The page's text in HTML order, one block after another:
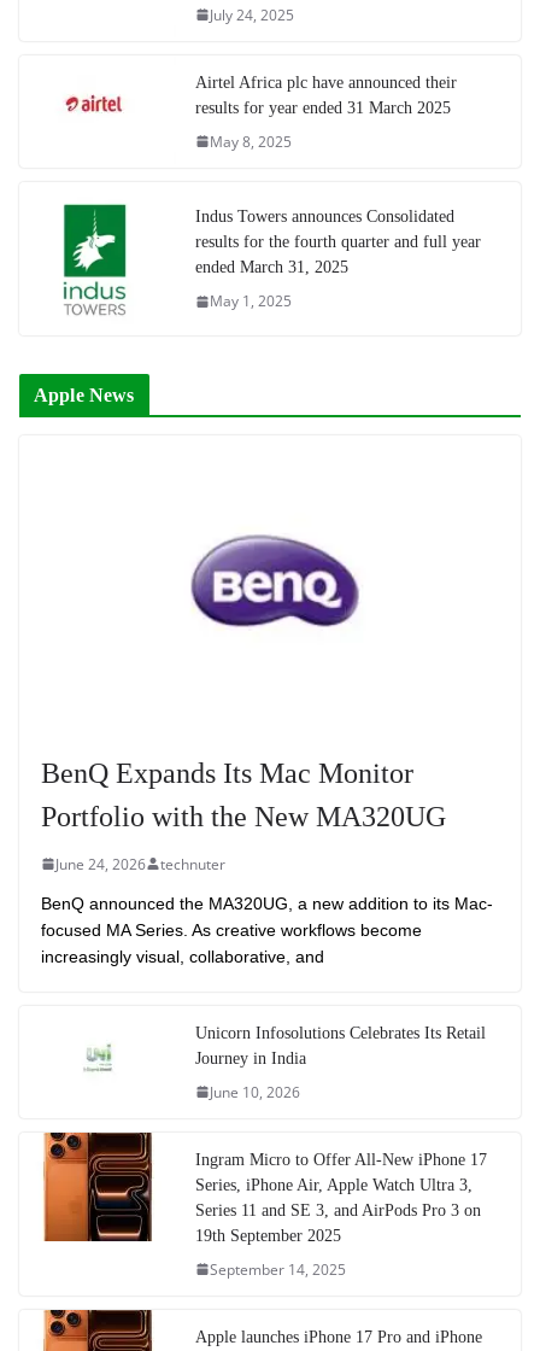
July 24, 2025
Airtel Africa plc have announced their
results for year ended 31 March 2025
May 8, 2025
Indus Towers announces Consolidated
results for the fourth quarter and full year
ended March 31, 2025
May 1, 2025
Apple News
BenQ Expands Its Mac Monitor
Portfolio with the New MA320UG
June 24, 2026 technuter
BenQ announced the MA320UG, a new addition to its Mac-
focused MA Series. As creative workflows become
increasingly visual, collaborative, and
Unicorn Infosolutions Celebrates Its Retail
Journey in India
June 10, 2026
Ingram Micro to Offer All-New iPhone 17
Series, iPhone Air, Apple Watch Ultra 3,
Series 11 and SE 3, and AirPods Pro 3 on
19th September 2025
September 14, 2025
Apple launches iPhone 17 Pro and iPhone